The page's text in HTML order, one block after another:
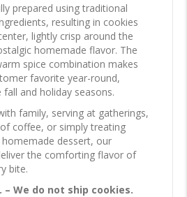
prepared using traditional
resulting in cookies
lightly crisp around the
homemade flavor. The
spice combination makes
favorite year-round,
fall and holiday seasons.
family, serving at gatherings,
coffee, or simply treating
dessert, our
the comforting flavor of
bite.
– We do not ship cookies.